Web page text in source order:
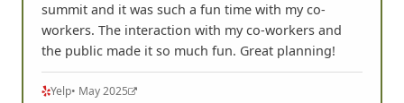
summit and it was such a fun time with my co-
workers. The interaction with my co-workers and
the public made it so much fun. Great planning!
Yelp• May 2025